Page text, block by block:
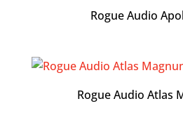
Rogue Audio
Rogue Audio Atlas